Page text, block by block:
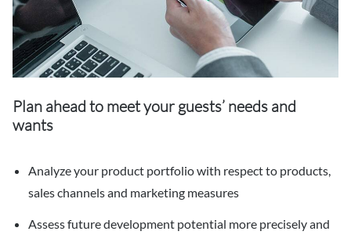
Plan ahead to meet your guests’ needs and
wants
Analyze your product portfolio with respect to products,
sales channels and marketing measures
Assess future development potential more precisely and